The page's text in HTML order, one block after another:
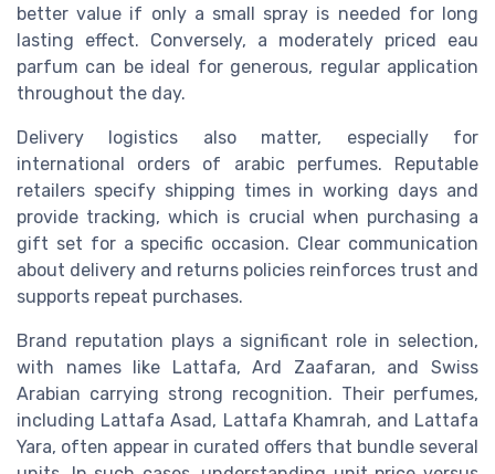
better value if only a small spray is needed for long
lasting effect. Conversely, a moderately priced eau
parfum can be ideal for generous, regular application
throughout the day.
Delivery logistics also matter, especially for
international orders of arabic perfumes. Reputable
retailers specify shipping times in working days and
provide tracking, which is crucial when purchasing a
gift set for a specific occasion. Clear communication
about delivery and returns policies reinforces trust and
supports repeat purchases.
Brand reputation plays a significant role in selection,
with names like Lattafa, Ard Zaafaran, and Swiss
Arabian carrying strong recognition. Their perfumes,
including Lattafa Asad, Lattafa Khamrah, and Lattafa
Yara, often appear in curated offers that bundle several